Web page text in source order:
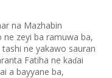
na Mazhabin
ne zeyi ba ramuwa ba,
ne yakawo sauran
Fatiha ne kaɗai
a bayyane ba,